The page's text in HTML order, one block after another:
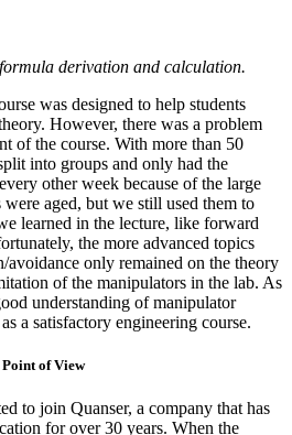
derivation and calculation.
was designed to help students
However, there was a problem
of the course. With more than 50
into groups and only had the
other week because of the large
aged, but we still used them to
learned in the lecture, like forward
the more advanced topics
only remained on the theory
of the manipulators in the lab. As
understanding of manipulator
a satisfactory engineering course.
of View
to join Quanser, a company that has
for over 30 years. When the